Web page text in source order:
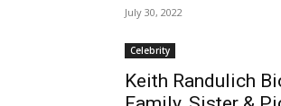
July 30, 2022
Celebrity
Keith Randulich